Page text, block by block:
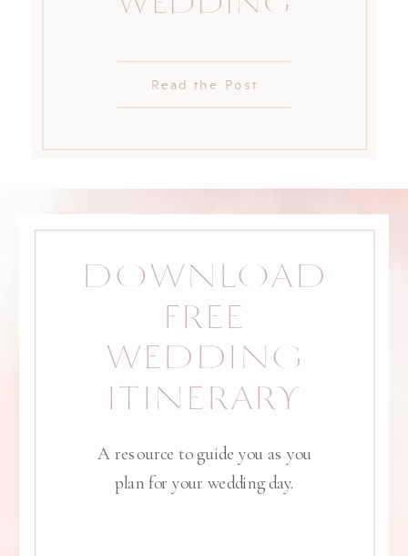
Read the Post
A resource to guide you as you
plan for your wedding day.
DOWNLOAD
FREE
WEDDING
ITINERARY